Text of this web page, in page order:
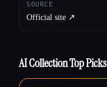
SOURCE
Official site ↗︎
AI Collection Top Picks